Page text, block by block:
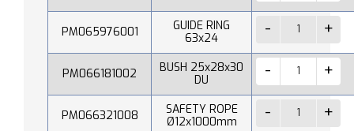
PM065976001
GUIDE RING
63x24
PM066181002
BUSH 25x28x30
DU
PM066321008
SAFETY ROPE
Ø12x1000mm